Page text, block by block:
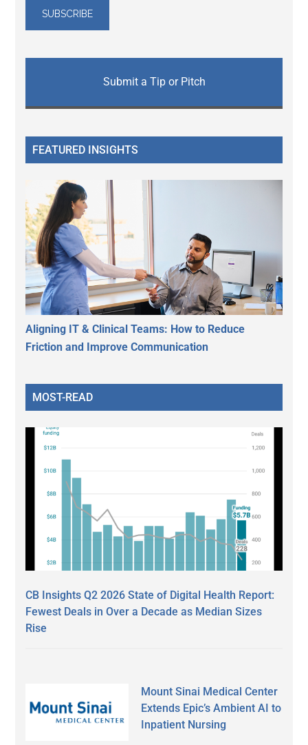
Submit a Tip or Pitch
FEATURED INSIGHTS
Aligning IT & Clinical Teams: How to Reduce
Friction and Improve Communication
MOST-READ
CB Insights Q2 2026 State of Digital Health Report:
Fewest Deals in Over a Decade as Median Sizes
Rise
Mount Sinai Medical Center
Extends Epic’s Ambient AI to
Inpatient Nursing